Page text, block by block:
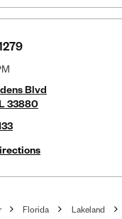
Blvd
33880
Florida Lakeland